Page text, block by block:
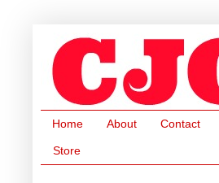
Home About Contact
Store